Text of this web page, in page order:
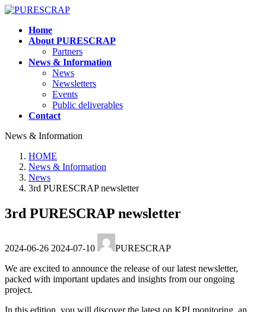
Skip
content
Skip
Navigation
Home
About PURESCRAP
Partners
News & Information
News
Newsletters
Events
Public deliverables
Contact
News & Information
HOME
News & Information
News
3rd PURESCRAP newsletter
3rd PURESCRAP newsletter
2024-06-26 updated
2024-07-10
PURESCRAP
We are excited to announce the release of our latest newsletter,
packed with important updates and insights from our ongoing
project.
In this edition, you will discover the latest on KPI monitoring, an